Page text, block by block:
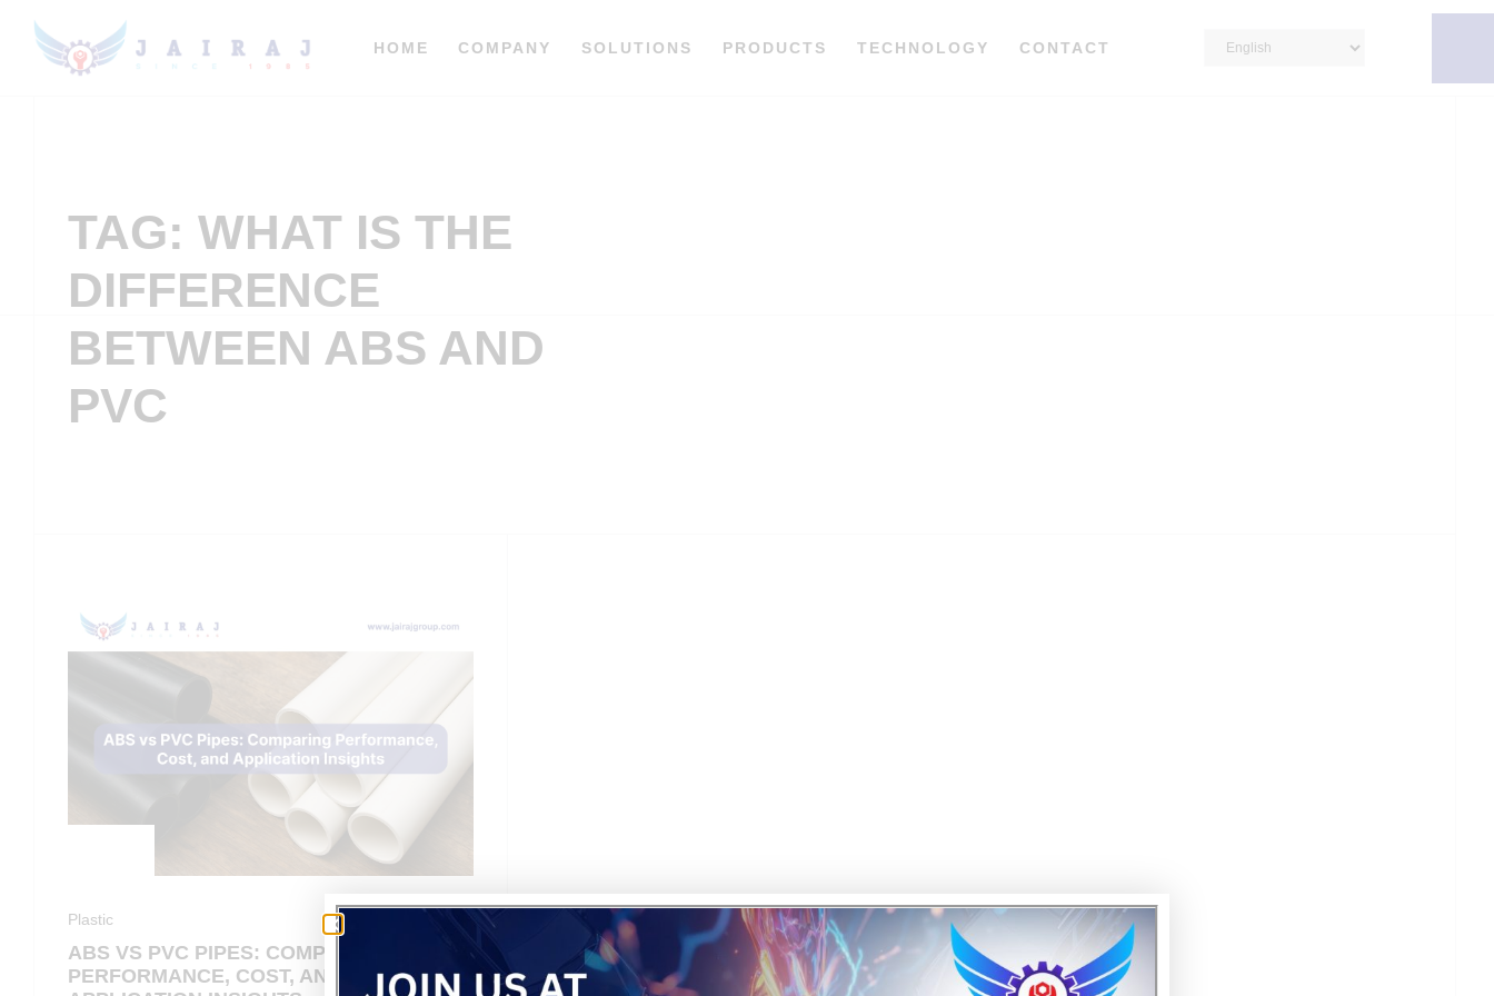
HOME COMPANY SOLUTIONS PRODUCTS TECHNOLOGY CONTACT
TAG: WHAT IS THE
DIFFERENCE
BETWEEN ABS AND
PVC
Plastic
ABS VS PVC PIPES: COMPARING
PERFORMANCE, COST, AND